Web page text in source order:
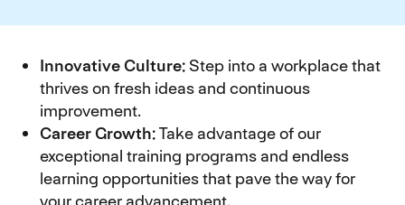
Innovative Culture:Step into a workplace that
thrives on fresh ideas and continuous
improvement.
Career Growth:Take advantage of our
exceptional training programs and endless
learning opportunities that pave the way for